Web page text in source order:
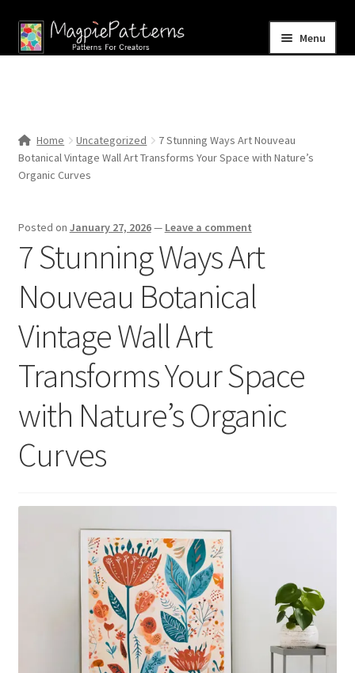
Skip
to
Skip
to
Menu
Shop
Expand
Home Uncategorized
7 Stunning Ways Art Nouveau
Botanical Vintage Wall Art Transforms Your Space with Nature’s
Organic Curves
Posted on January 27, 2026— Leave a comment
7 Stunning Ways Art
Nouveau Botanical
Vintage Wall Art
Transforms Your Space
with Nature’s Organic
Curves